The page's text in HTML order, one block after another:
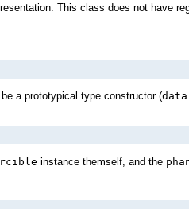
This class does not have
be a prototypical type constructor (data
instance themself, and the